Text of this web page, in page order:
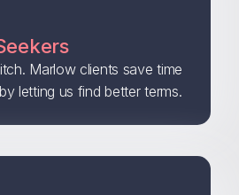
Marlow clients save time
letting us find better terms.